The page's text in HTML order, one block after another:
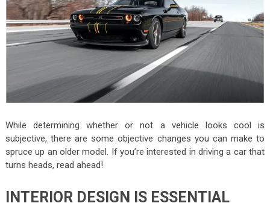
While determining whether or not a vehicle looks cool is
subjective, there are some objective changes you can make to
spruce up an older model. If you’re interested in driving a car that
turns heads, read ahead!
INTERIOR DESIGN IS ESSENTIAL